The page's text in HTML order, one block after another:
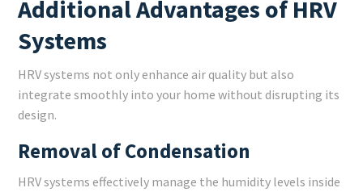
Additional Advantages of HRV
Systems
HRV systems not only enhance air quality but also
integrate smoothly into your home without disrupting its
design.
Removal of Condensation
HRV systems effectively manage the humidity levels inside